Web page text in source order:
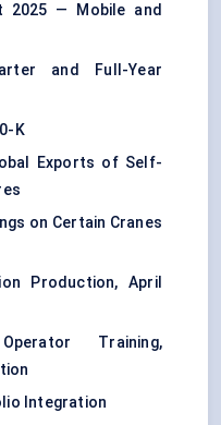
2025 — Mobile and
and Full-Year
K
Exports of Self-
on Certain Cranes
Production, April
Training,
Integration